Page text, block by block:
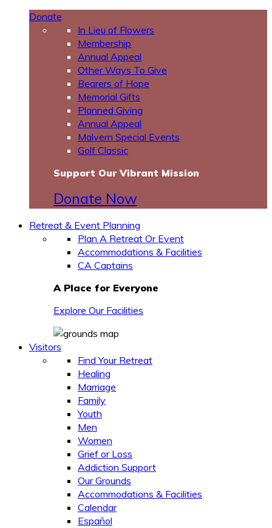
Donate
In Lieu of Flowers
Membership
Annual Appeal
Other Ways To Give
Bearers of Hope
Memorial Gifts
Planned Giving
Annual Appeal
Malvern Special Events
Golf Classic
Support Our Vibrant Mission
Donate Now
Retreat & Event Planning
Plan A Retreat Or Event
Accommodations & Facilities
CA Captains
A Place for Everyone
Explore Our Facilities
Visitors
Find Your Retreat
Healing
Marriage
Family
Youth
Men
Women
Grief or Loss
Addiction Support
Our Grounds
Accommodations & Facilities
Calendar
Español